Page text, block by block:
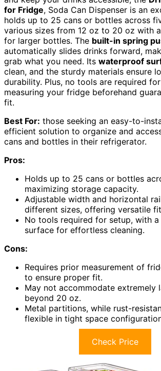
for Fridge, Soda Can Dispenser is an
holds up to 25 cans or bottles across
various sizes from 12 oz to 20 oz with
for larger bottles. The built-in spring
automatically slides drinks forward,
grab what you need. Its waterproof
clean, and the sturdy materials ensure
durability. Plus, no tools are required
measuring your fridge beforehand
fit.
Best For: those seeking an easy-to-
efficient solution to organize and
cans and bottles in their refrigerator.
Pros:
Holds up to 25 cans or bottles
maximizing storage capacity.
Adjustable width and horizontal
different sizes, offering versatile
No tools required for setup, with
surface for effortless cleaning.
Cons:
Requires prior measurement of
to ensure proper fit.
May not accommodate extremely
beyond 20 oz.
Metal partitions, while rust-
flexible in tight space
Check Price